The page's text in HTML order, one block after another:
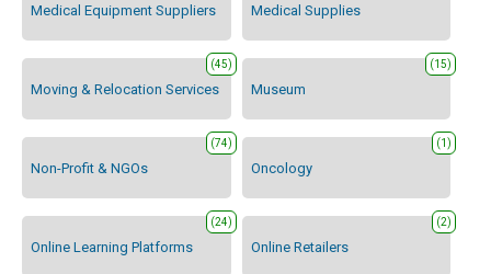
Medical Equipment Suppliers Medical Supplies
Moving & Relocation Services
(45)
Museum
(15)
Non-Profit & NGOs
(74)
Oncology
(1)
Online Learning Platforms
(24)
Online Retailers
(2)